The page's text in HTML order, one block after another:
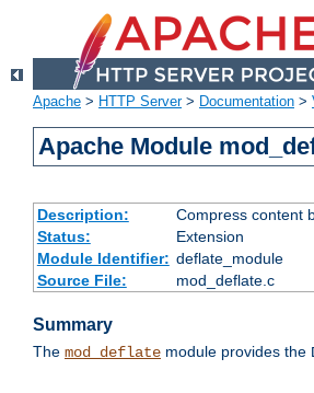
Apache > HTTP Server> Documentation >
Apache Module
Description:
Compress content
Status:
Extension
Module Identifier: deflate_module
Source File:
mod_deflate.c
Summary
The mod_deflate module provides the